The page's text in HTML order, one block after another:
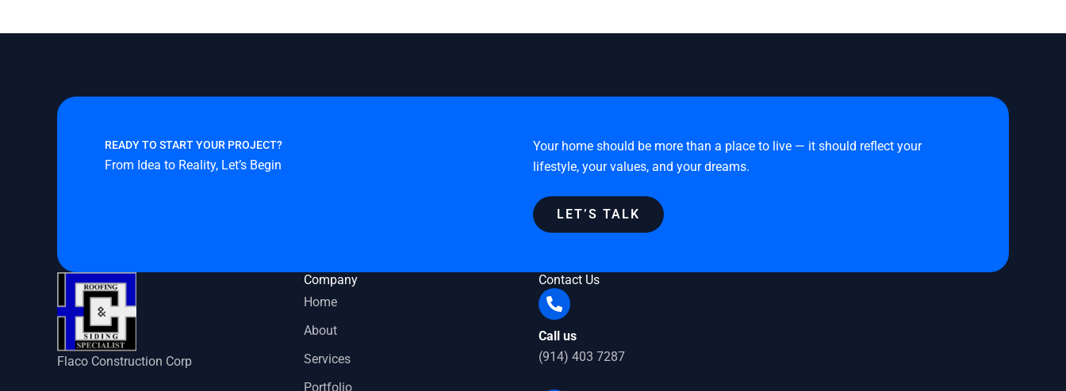
READY TO START YOUR PROJECT?
From Idea to Reality, Let’s Begin
Your home should be more than a place to live — it should reflect your
lifestyle, your values, and your dreams.
LET’S TALK
Flaco Construction Corp
Company
Home
About
Services
Portfolio
Contact Us
Call us
(914) 403 7287